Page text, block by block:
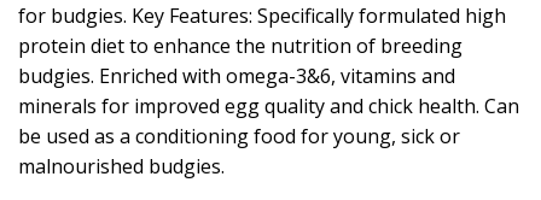
for budgies. Key Features: Specifically formulated high
protein diet to enhance the nutrition of breeding
budgies. Enriched with omega-3&6, vitamins and
minerals for improved egg quality and chick health. Can
be used as a conditioning food for young, sick or
malnourished budgies.